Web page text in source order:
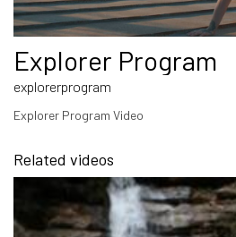
Explorer Program
explorerprogram
Explorer Program Video
Related videos